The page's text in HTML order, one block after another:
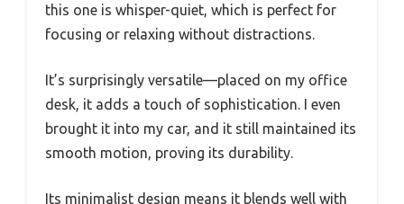
this one is whisper-quiet, which is perfect for
focusing or relaxing without distractions.
It’s surprisingly versatile—placed on my office
desk, it adds a touch of sophistication. I even
brought it into my car, and it still maintained its
smooth motion, proving its durability.
Its minimalist design means it blends well with